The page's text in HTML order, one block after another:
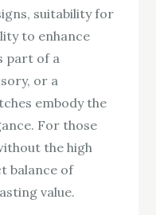
suitability for
to enhance
part of a
or a
embody the
For those
the high
balance of
value.